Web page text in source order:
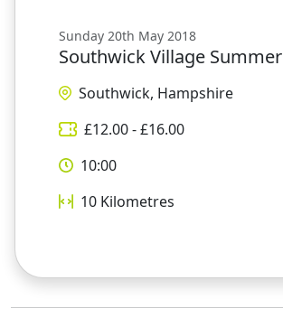
Sunday 20th May 2018
Southwick Village
Southwick, Hampshire
£12.00- £16.00
10:00
10 Kilometres